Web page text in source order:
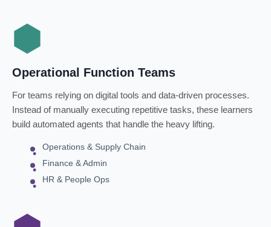
Operational Function Teams
For teams relying on digital tools and data-driven processes.
Instead of manually executing repetitive tasks, these learners
build automated agents that handle the heavy lifting.
Operations & Supply Chain
Finance & Admin
HR & People Ops